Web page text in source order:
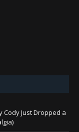
Just Dropped a